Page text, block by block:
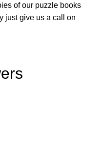
of our puzzle books
just give us a call on